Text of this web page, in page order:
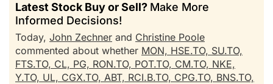
Latest Stock Buy or Sell? Make More
Informed Decisions!
Today, John Zechner and Christine Poole
commented about whether MON, HSE.TO, SU.TO,
FTS.TO, CL, PG, RON.TO, POT.TO, CM.TO, NKE,
Y.TO, UL, CGX.TO, ABT, RCI.B.TO, CPG.TO, BNS.TO,